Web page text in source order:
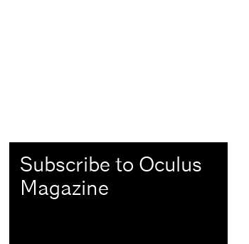
Subscribe to Oculus
Magazine